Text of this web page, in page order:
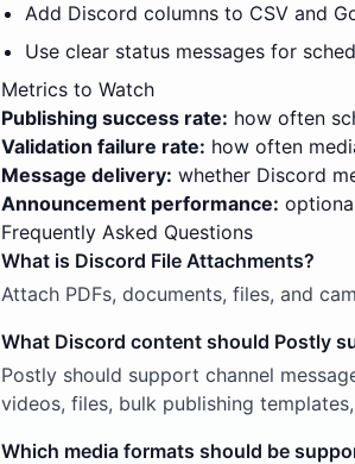
Add Discord columns to CSV and
Use clear status messages for
Metrics to Watch
Publishing success rate: how often
Validation failure rate: how often
Message delivery: whether Discord
Announcement performance:
Frequently Asked Questions
What is Discord File Attachments?
Attach PDFs, documents, files, and
What Discord content should Postly
Postly should support channel
videos, files, bulk publishing
Which media formats should be